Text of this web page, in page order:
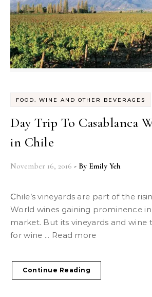
FOOD, WINE AND OTHER BEVERAGES
Day Trip To Casablanca
in Chile
November 16, 2016 - By Emily Yeh
Chile’s vineyards are part of the rising class of New
World wines gaining prominence
market. But its vineyards and wine
for wine ... Read more
Continue Reading